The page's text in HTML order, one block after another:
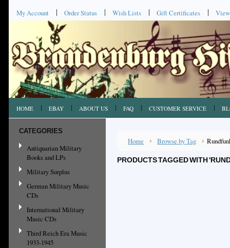
My Account Order Status Wish Lists Gift Certificates
HOME EBAY ABOUT US FAQ CUSTOMER SERVICE
CATEGORIES
Antiquarian Military
Books and LPs
Military Surplus
German Military Music
CDs
International Military
Music CDs
Third Reich Era Music
1933-1945
Home Browse by Tag
PRODUCTS TAGGED WITH